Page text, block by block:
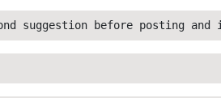
suggestion before posting